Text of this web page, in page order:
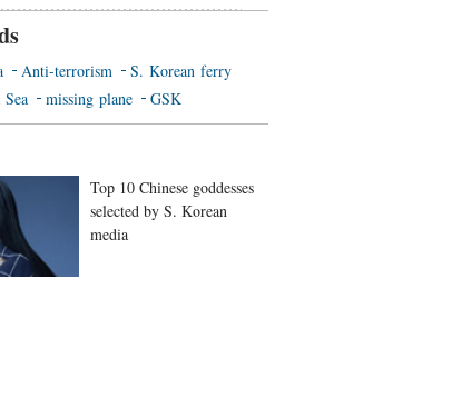
Anti-terrorism
S. Korean ferry
missing plane GSK
Top 10 Chinese goddesses
selected by S. Korean
media